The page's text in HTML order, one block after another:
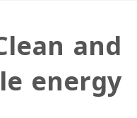
and
energy